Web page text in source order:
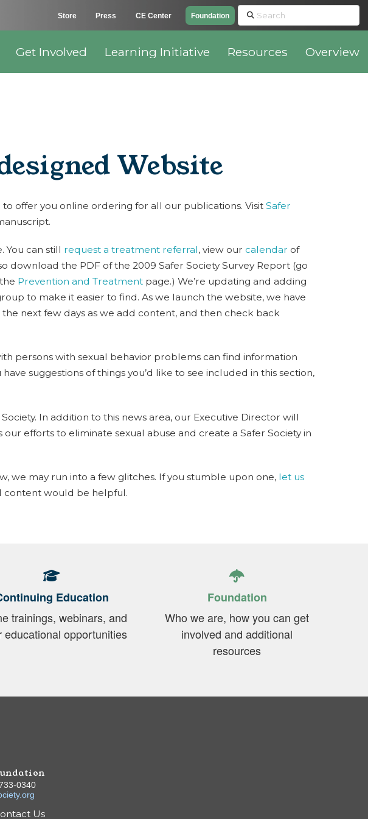
Store Press CE Center Foundation Search
Get Involved Learning Initiative Resources Overview
Website
offer you online ordering for all our publications. VisitSafer
You can still request a treatment referral, view our calendar of
download the PDF of the 2009 Safer Society Survey Report (go
Prevention and Treatmentpage.) We’re updating and adding
to make it easier to find. As we launch the website, we have
next few days as we add content, and then check back
persons with sexual behavior problems can find information
suggestions of things you’d like to see included in this section,
In addition to this news area, our Executive Director will
efforts to eliminate sexual abuse and create a Safer Society in
we may run into a few glitches. If you stumble upon one, let us
content would be helpful.
Education
trainings, webinars, and
educational opportunities
Foundation
Who we are, how you can get
involved and additional
resources
0340
Us